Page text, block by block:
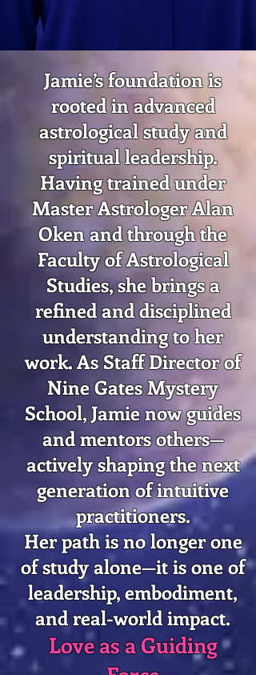
Jamie’s foundation is
rooted in advanced
astrological study and
spiritual leadership.
Having trained under
Master Astrologer Alan
Oken and through the
Faculty of Astrological
Studies, she brings a
refined and disciplined
understanding to her
work. As Staff Director of
Nine Gates Mystery
School, Jamie now guides
and mentors others—
actively shaping the next
generation of intuitive
practitioners.
Her path is no longer one
of study alone—it is one of
leadership, embodiment,
and real-world impact.
Love as a Guiding